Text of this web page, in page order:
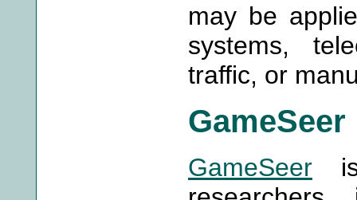
may be
systems,
traffic, or
GameSeer
GameSeer